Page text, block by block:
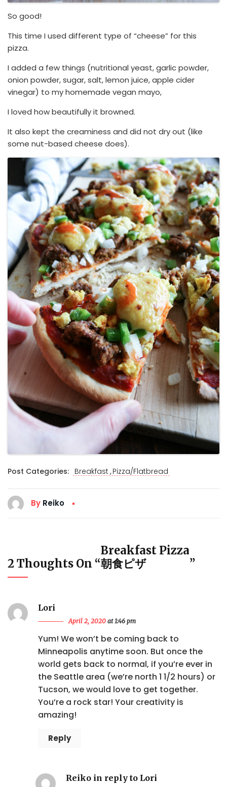
So good!
This time I used different type of “cheese” for this
pizza.
I added a few things (nutritional yeast, garlic powder,
onion powder, sugar, salt, lemon juice, apple cider
vinegar) to my homemade vegan mayo,
I loved how beautifully it browned.
It also kept the creaminess and did not dry out (like
some nut-based cheese does).
Post Categories: Breakfast ,Pizza/Flatbread
By Reiko
2 Thoughts On “
Breakfast Pizza
朝食ピザ
”
Lori
April 2, 2020 at 1:46 pm
Yum! We won’t be coming back to
Minneapolis anytime soon. But once the
world gets back to normal, if you’re ever in
the Seattle area (we’re north 1 1/2 hours) or
Tucson, we would love to get together.
You’re a rock star! Your creativity is
amazing!
Reply
Reiko in reply to Lori